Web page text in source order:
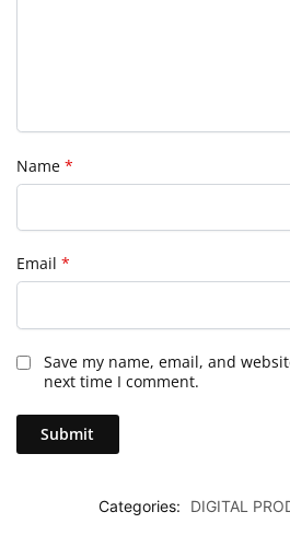
Name *
Email *
Save my name, email, and
next time I comment.
Categories: DIGITAL